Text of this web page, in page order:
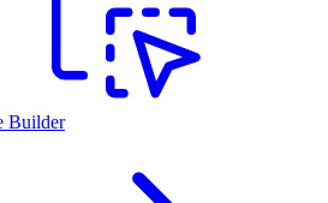
Builder